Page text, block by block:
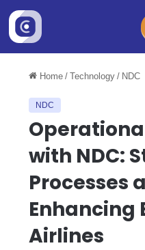
Home / Technology / NDC
NDC
with NDC:
Processes
Enhancing
Airlines